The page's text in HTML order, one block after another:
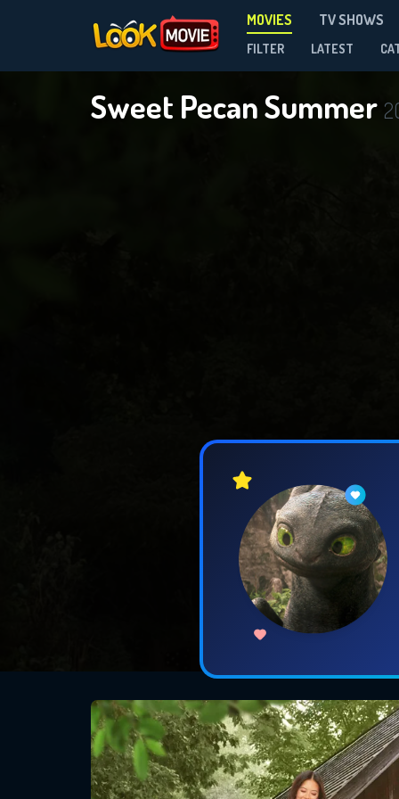
MOVIES TV SHOWS
FILTER LATEST
Sweet Pecan Summer